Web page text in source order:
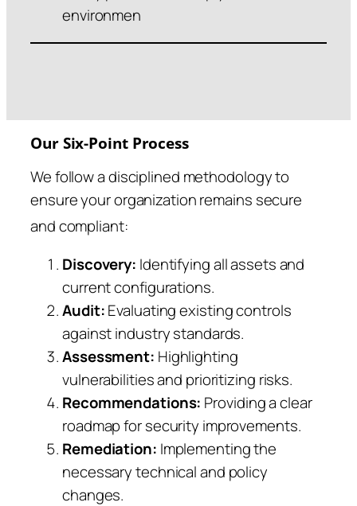
environmen
Our Six-Point Process
We follow a disciplined methodology to
ensure your organization remains secure
and compliant:
Discovery: Identifying all assets and
current configurations.
Audit:Evaluating existing controls
against industry standards.
Assessment: Highlighting
vulnerabilities and prioritizing risks.
Recommendations: Providing a clear
roadmap for security improvements.
Remediation: Implementing the
necessary technical and policy
changes.